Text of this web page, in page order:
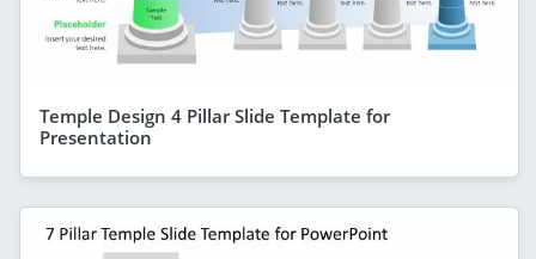
Temple Design 4 Pillar Slide Template for
Presentation